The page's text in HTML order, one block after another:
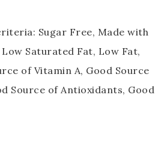
Sugar Free, Made with
Saturated Fat, Low Fat,
of Vitamin A, Good Source
Source of Antioxidants, Good